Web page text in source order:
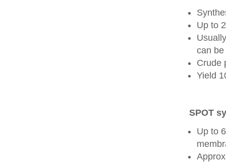
Up to
can
Crude
Yield
SPOT
Up to